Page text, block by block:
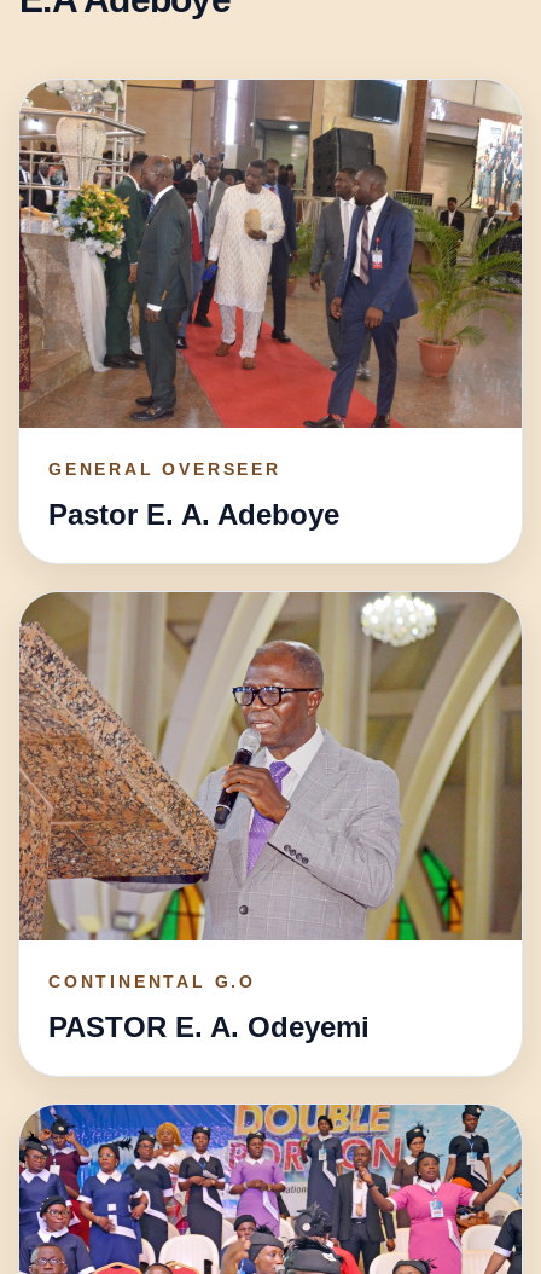
GENERAL OVERSEER
Pastor E. A. Adeboye
CONTINENTAL G.O
PASTOR E. A. Odeyemi